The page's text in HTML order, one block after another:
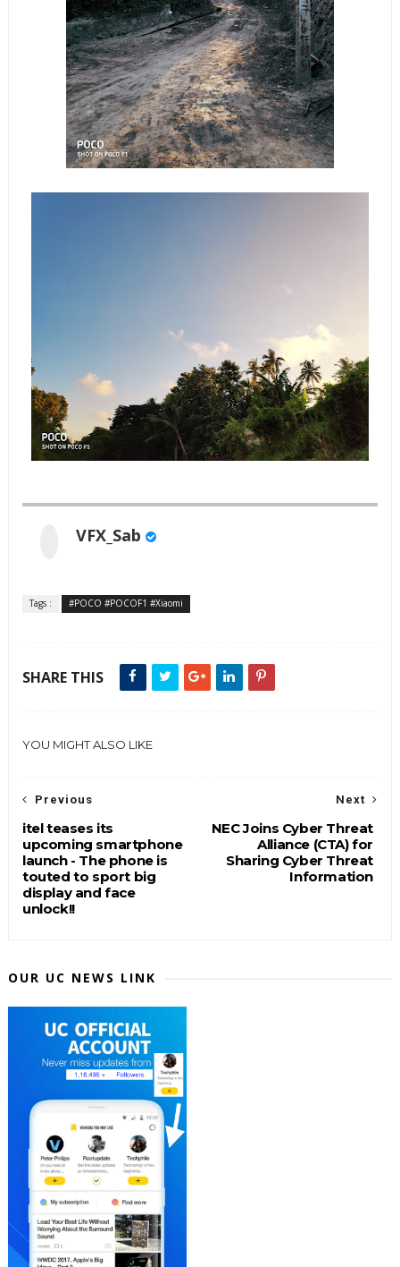
VFX_Sab
Tags : #POCO #POCOF1 #Xiaomi
SHARE THIS
YOU MIGHT ALSO LIKE
Next
NEC Joins Cyber Threat
Alliance (CTA) for
Sharing Cyber Threat
Information
Previous
itel teases its
upcoming smartphone
launch - The phone is
touted to sport big
display and face
unlock!!
OUR UC NEWS LINK